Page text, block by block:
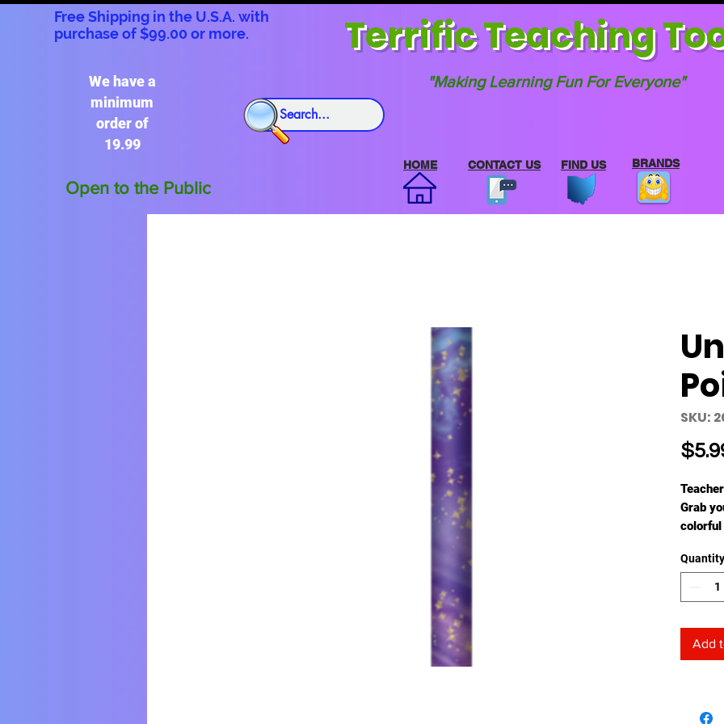
Free Shipping in the U.S.A. with
purchase of $99.00 or more.
Terrific Teaching
"Making Learning Fun For Everyone"
We have a
minimum
order of
19.99
Open to the Public
HOME FIND US
CONTACT US BRANDS
SKU:
Grab
colorful
and
you
their
Quantity
Add